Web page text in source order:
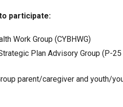
participate:
Work Group (CYBHWG)
Plan Advisory Group (P-
parent/caregiver and youth/